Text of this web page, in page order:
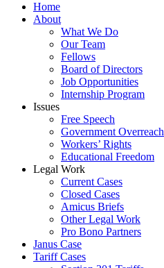
Home
About
What We Do
Our Team
Fellows
Board of Directors
Job Opportunities
Internship Program
Issues
Free Speech
Government Overreach
Workers’ Rights
Educational Freedom
Legal Work
Current Cases
Closed Cases
Amicus Briefs
Other Legal Work
Pro Bono Partners
Janus Case
Tariff Cases